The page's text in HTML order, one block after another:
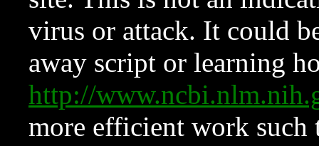
virus or attack. It could
away script or learning
http://
more efficient work such